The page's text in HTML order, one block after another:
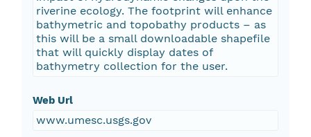
riverine ecology. The footprint will enhance
bathymetric and topobathy products – as
this will be a small downloadable shapefile
that will quickly display dates of
bathymetry collection for the user.
Web Url
www.umesc.usgs.gov